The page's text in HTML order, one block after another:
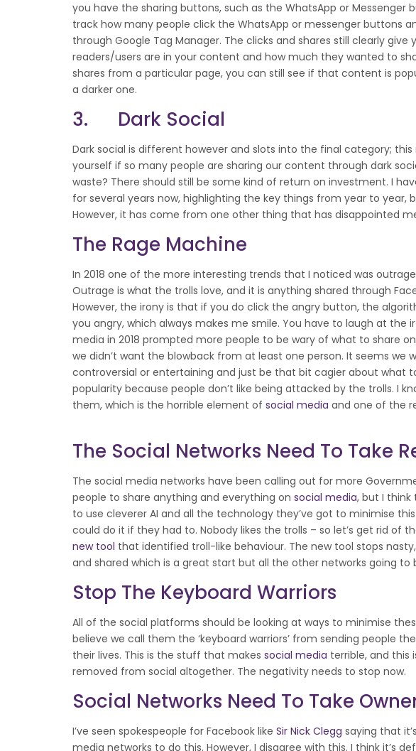
you have the sharing buttons, such as the WhatsApp or Messenger
track how many people click the WhatsApp or messenger buttons
through Google Tag Manager. The clicks and shares still clearly
readers/users are in your content and how much they wanted to
shares from a particular page, you can still see if that content is
a darker one.
3. Dark Social
Dark social is different however and slots into the final category; this
yourself if so many people are sharing our content through dark
waste? There should still be some kind of return on investment. I
for several years now, highlighting the key things from year to year,
However, it has come from one other thing that has disappointed
The Rage Machine
In 2018 one of the more interesting trends that I noticed was
Outrage is what the trolls love, and it is anything shared through
However, the irony is that if you do click the angry button, the
you angry, which always makes me smile. You have to laugh at
media in 2018 prompted more people to be wary of what to share
we didn’t want the blowback from at least one person. It seems we
controversial or entertaining and just be that bit cagier about what
popularity because people don’t like being attacked by the trolls. I
them, which is the horrible element of social media and one of the
The Social Networks Need To Take
The social media networks have been calling out for more
people to share anything and everything on social media, but I think
to use cleverer AI and all the technology they’ve got to minimise
could do it if they had to. Nobody likes the trolls – so let’s get rid of
new tool that identified troll-like behaviour. The new tool stops
and shared which is a great start but all the other networks going
Stop The Keyboard Warriors
All of the social platforms should be looking at ways to minimise
believe we call them the ‘keyboard warriors’ from sending people
their lives. This is the stuff that makes social media terrible, and
removed from social altogether. The negativity needs to stop now.
Social Networks Need To Take
I’ve seen spokespeople for Facebook like Sir Nick Clegg saying that
media networks to do this. However, I disagree with this. I think it’s